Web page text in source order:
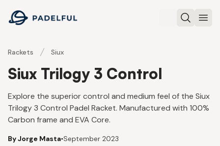
Padelful
Search
Rackets Siux
Siux Trilogy 3 Control
Explore the superior control and medium feel of the Siux
Trilogy 3 Control Padel Racket. Manufactured with 100%
Carbon frame and EVA Core.
By Jorge Masta•September 2023